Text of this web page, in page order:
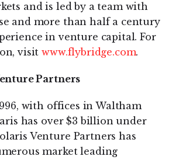
and is led by a team with
and more than half a century
in venture capital. For
visitwww.flybridge.com.
Partners
with offices in Waltham
has over $3 billion under
Venture Partners has
market leading